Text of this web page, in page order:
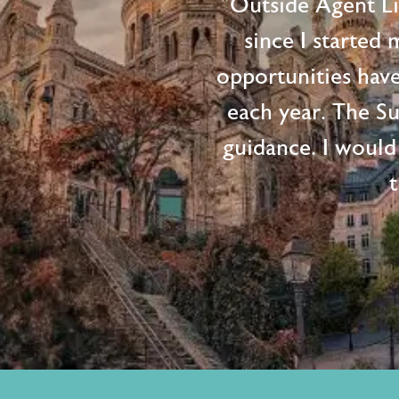
since I started
opportunities
each year. The
guidance. I